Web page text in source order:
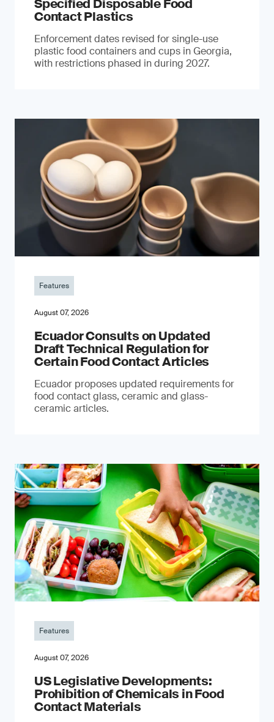
Specified Disposable Food
Contact Plastics
Enforcement dates revised for single-use
plastic food containers and cups in Georgia,
with restrictions phased in during 2027.
Features
August 07, 2026
Ecuador Consults on Updated
Draft Technical Regulation for
Certain Food Contact Articles
Ecuador proposes updated requirements for
food contact glass, ceramic and glass-
ceramic articles.
Features
August 07, 2026
US Legislative Developments:
Prohibition of Chemicals in Food
Contact Materials